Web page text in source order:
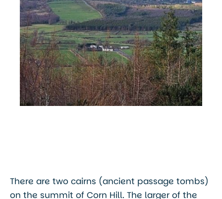
There are two cairns (ancient passage tombs)
on the summit of Corn Hill. The larger of the